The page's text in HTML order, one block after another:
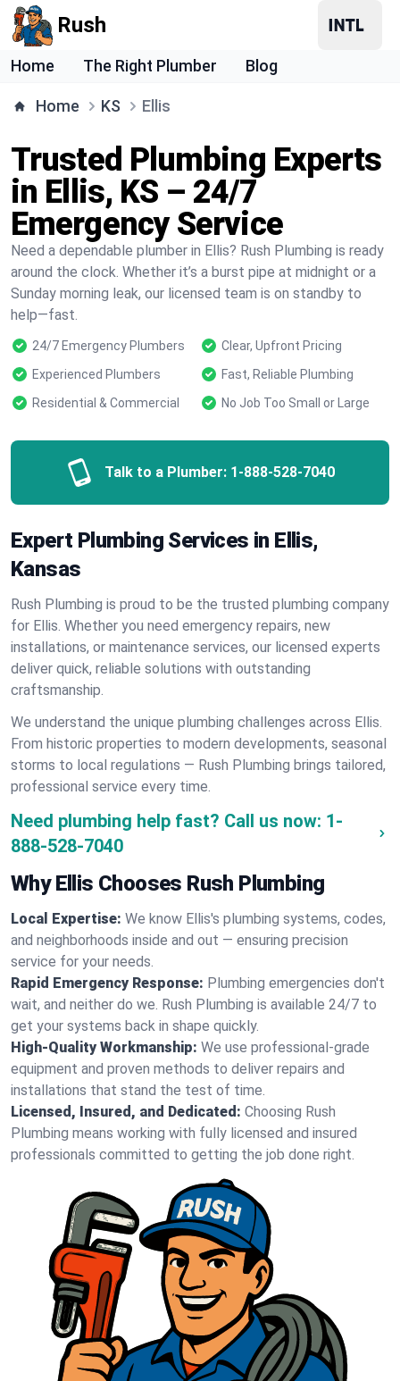
Rush
Home The Right Plumber Blog
Home KS Ellis
Trusted Plumbing Experts
in Ellis, KS – 24/7
Emergency Service
Need a dependable plumber in Ellis? Rush Plumbing is ready
around the clock. Whether it’s a burst pipe at midnight or a
Sunday morning leak, our licensed team is on standby to
help—fast.
24/7 Emergency Plumbers
Clear, Upfront Pricing
Experienced Plumbers
Fast, Reliable Plumbing
Residential & Commercial
No Job Too Small or Large
Talk to a Plumber: 1-888-528-7040
Expert Plumbing Services in Ellis,
Kansas
Rush Plumbing is proud to be the trusted plumbing company
for Ellis. Whether you need emergency repairs, new
installations, or maintenance services, our licensed experts
deliver quick, reliable solutions with outstanding
craftsmanship.
We understand the unique plumbing challenges across Ellis.
From historic properties to modern developments, seasonal
storms to local regulations — Rush Plumbing brings tailored,
professional service every time.
Need plumbing help fast? Call us now: 1-
888-528-7040
Why Ellis Chooses Rush Plumbing
Local Expertise: We know Ellis's plumbing systems, codes,
and neighborhoods inside and out — ensuring precision
service for your needs.
Rapid Emergency Response: Plumbing emergencies don't
wait, and neither do we. Rush Plumbing is available 24/7 to
get your systems back in shape quickly.
High-Quality Workmanship: We use professional-grade
equipment and proven methods to deliver repairs and
installations that stand the test of time.
Licensed, Insured, and Dedicated: Choosing Rush
Plumbing means working with fully licensed and insured
professionals committed to getting the job done right.